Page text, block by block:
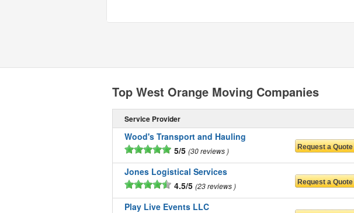
Top West Orange Moving Companies
Service Provider
Wood's Transport and Hauling
5/5 30 reviews
Jones Logistical Services
4.5/5 23 reviews
Play Live Events LLC